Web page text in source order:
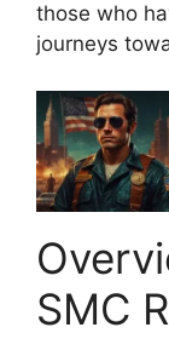
those who
journeys
SMC